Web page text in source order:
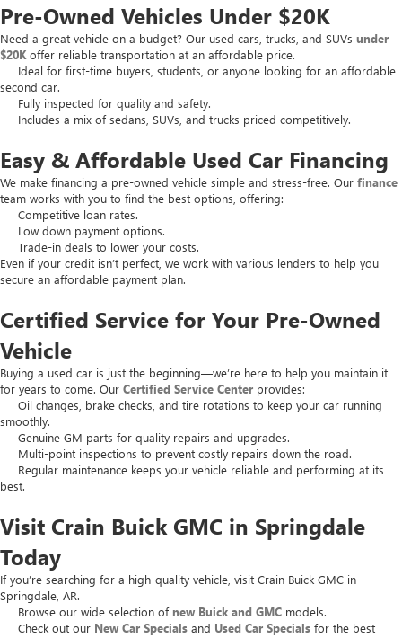
Pre-Owned Vehicles Under $20K
Need a great vehicle on a budget? Our used cars, trucks, and SUVs under
$20K offer reliable transportation at an affordable price.
Ideal for first-time buyers, students, or anyone looking for an affordable
second car.
Fully inspected for quality and safety.
Includes a mix of sedans, SUVs, and trucks priced competitively.
Easy & Affordable Used Car Financing
We make financing a pre-owned vehicle simple and stress-free. Our finance
team works with you to find the best options, offering:
Competitive loan rates.
Low down payment options.
Trade-in deals to lower your costs.
Even if your credit isn’t perfect, we work with various lenders to help you
secure an affordable payment plan.
Certified Service for Your Pre-Owned
Vehicle
Buying a used car is just the beginning—we’re here to help you maintain it
for years to come. Our Certified Service Center provides:
Oil changes, brake checks, and tire rotations to keep your car running
smoothly.
Genuine GM parts for quality repairs and upgrades.
Multi-point inspections to prevent costly repairs down the road.
Regular maintenance keeps your vehicle reliable and performing at its
best.
Visit Crain Buick GMC in Springdale
Today
If you’re searching for a high-quality vehicle, visit Crain Buick GMC in
Springdale, AR.
Browse our wide selection of new Buick and GMC models.
Check out our New Car Specials and Used Car Specials for the best